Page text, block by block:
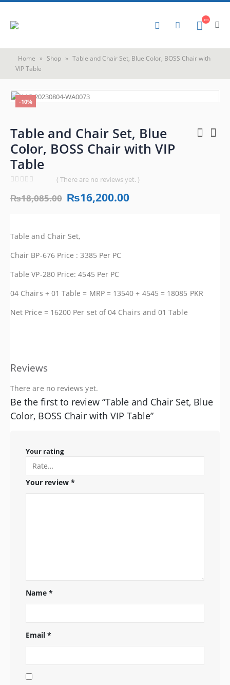
Home » Shop » Table and Chair Set, Blue Color, BOSS Chair with
VIP Table
-10%
Table and Chair Set, Blue
Color, BOSS Chair with VIP
Table
( There are no reviews yet. )
₨18,085.00 ₨16,200.00
Table and Chair Set,
Chair BP-676 Price : 3385 Per PC
Table VP-280 Price: 4545 Per PC
04 Chairs + 01 Table = MRP = 13540 + 4545 = 18085 PKR
Net Price = 16200 Per set of 04 Chairs and 01 Table
Reviews
There are no reviews yet.
Be the first to review “Table and Chair Set, Blue
Color, BOSS Chair with VIP Table”
Your rating
Your review *
Name*
Email*